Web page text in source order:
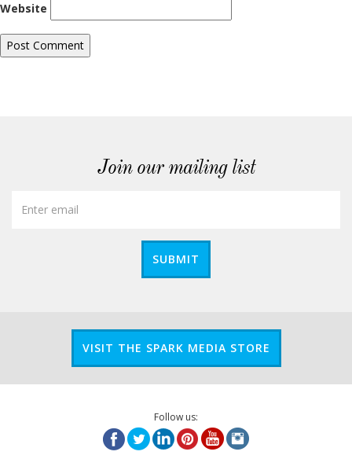
Website
Join our mailing list
SUBMIT
VISIT THE SPARK MEDIA STORE
Follow us: